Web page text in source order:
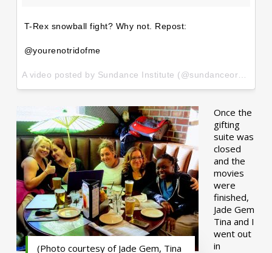
T-Rex snowball fight? Why not. Repost:
@yourenotridofme
(Photo courtesy of Jade Gem, Tina
Once the
gifting
suite was
closed
and the
movies
were
finished,
Jade Gem
Tina and I
went out
in